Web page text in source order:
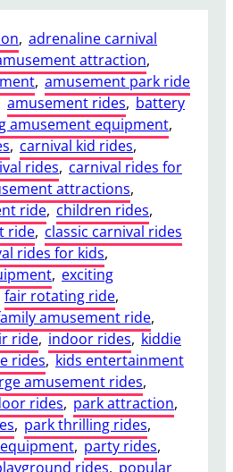
, adrenaline carnival
attraction,
, amusement park ride
amusement rides, battery
amusement equipment,
, carnival kid rides,
rides, carnival rides for
attractions,
ride, children rides,
ride, classic carnival rides
rides for kids,
, exciting
fair rotating ride,
amusement ride,
ride, indoor rides, kiddie
rides, kids entertainment
amusement rides,
rides, park attraction,
, park thrilling rides,
, party rides,
rides, popular